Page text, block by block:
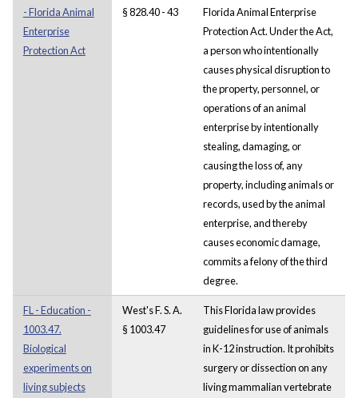
- Florida Animal
Enterprise
Protection Act
§ 828.40 - 43
Florida Animal Enterprise
Protection Act. Under the Act,
a person who intentionally
causes physical disruption to
the property, personnel, or
operations of an animal
enterprise by intentionally
stealing, damaging, or
causing the loss of, any
property, including animals or
records, used by the animal
enterprise, and thereby
causes economic damage,
commits a felony of the third
degree.
FL - Education -
1003.47.
Biological
experiments on
living subjects
West's F. S. A.
§ 1003.47
This Florida law provides
guidelines for use of animals
in K-12 instruction. It prohibits
surgery or dissection on any
living mammalian vertebrate